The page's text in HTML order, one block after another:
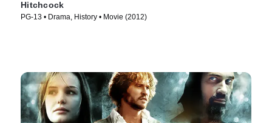
Hitchcock
PG-13 • Drama, History • Movie (2012)